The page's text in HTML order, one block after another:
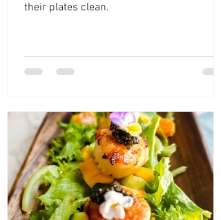
their plates clean.